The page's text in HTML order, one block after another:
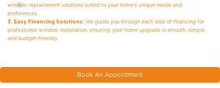
window replacement solutions suited to your home’s unique needs and
preferences.
3. Easy Financing Solutions: We guide you through each step of financing for
professional window installation, ensuring your home upgrade is smooth, simple,
and budget-friendly.
Book An Appointment